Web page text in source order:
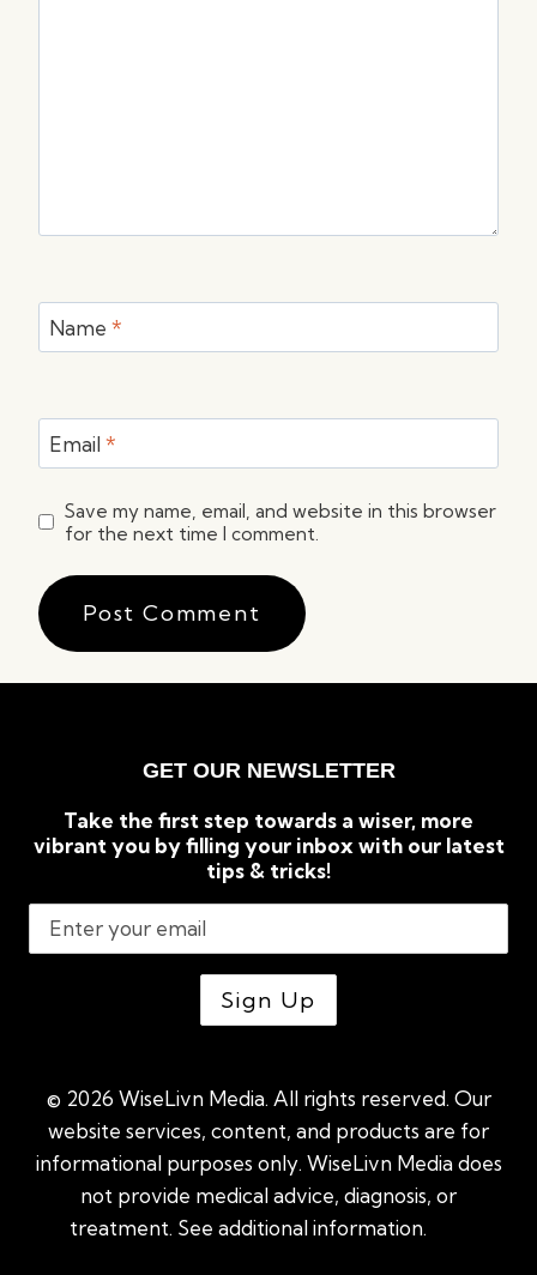
Name *
Email *
Save my name, email, and website in this browser
for the next time I comment.
GET OUR NEWSLETTER
Take the first step towards a wiser, more
vibrant you by filling your inbox with our latest
tips & tricks!
© 2026 WiseLivn Media. All rights reserved. Our
website services, content, and products are for
informational purposes only. WiseLivn Media does
not provide medical advice, diagnosis, or
treatment. See additional information.